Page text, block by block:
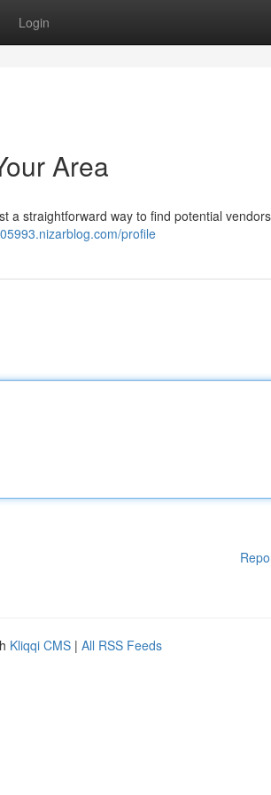
Login
Area
a straightforward way to find potential
profile
Kliqqi CMS | All RSS Feeds